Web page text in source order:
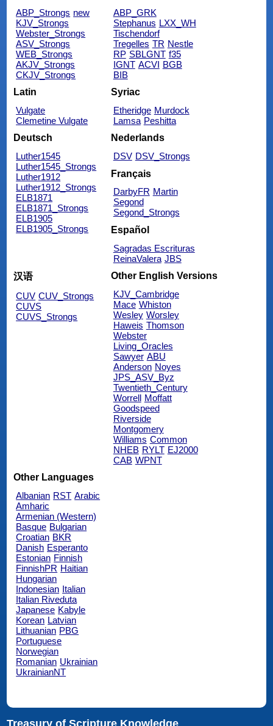
ABP_Strongs new
KJV_Strongs
Webster_Strongs
ASV_Strongs
WEB_Strongs
AKJV_Strongs
CKJV_Strongs
ABP_GRK
Stephanus LXX_WH
Tischendorf
Tregelles TR Nestle
RP SBLGNT f35
IGNT ACVI BGB
BIB
Latin
Vulgate
Clemetine Vulgate
Syriac
Etheridge Murdock
Lamsa Peshitta
Deutsch
Luther1545
Luther1545_Strongs
Luther1912
Luther1912_Strongs
ELB1871
ELB1871_Strongs
ELB1905
ELB1905_Strongs
Nederlands
DSV DSV_Strongs
Français
DarbyFR Martin
Segond
Segond_Strongs
Español
Sagradas Escrituras
ReinaValera JBS
汉语
CUV CUV_Strongs
CUVS
CUVS_Strongs
Other English Versions
KJV_Cambridge
Mace Whiston
Wesley Worsley
Haweis Thomson
Webster
Living_Oracles
Sawyer ABU
Anderson Noyes
JPS_ASV_Byz
Twentieth_Century
Worrell Moffatt
Goodspeed
Riverside
Montgomery
Williams Common
NHEB RYLT EJ2000
CAB WPNT
Other Languages
Albanian RST Arabic
Amharic
Armenian (Western)
Basque Bulgarian
Croatian BKR
Danish Esperanto
Estonian Finnish
FinnishPR Haitian
Hungarian
Indonesian Italian
Italian Riveduta
Japanese Kabyle
Korean Latvian
Lithuanian PBG
Portuguese
Norwegian
Romanian Ukrainian
UkrainianNT
Treasury of Scripture Knowledge